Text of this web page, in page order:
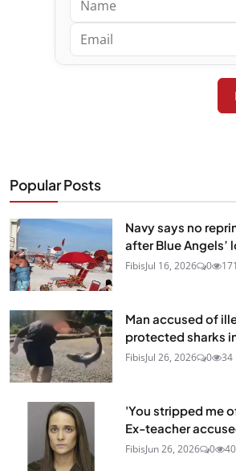
Popular Posts
Navy says no
after Blue Angels’
FibisJul 16, 2026 0 171
Man accused of
protected sharks
FibisJul 26, 2026 0 34
'You stripped me
Ex-teacher
FibisJun 26, 2026 0 40